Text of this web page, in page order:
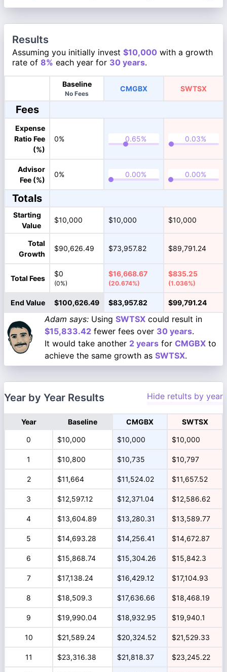
Results
Assuming you initially invest $10,000 with a growth
rate of 8% each year for 30 years.
Baseline
No Fees
CMGBX SWTSX
Fees
Expense
Ratio Fee
(%)
0%
Advisor
Fee (%)
0%
Totals
Starting
Value
$10,000 $10,000 $10,000
Total
Growth
$90,626.49 $73,957.82 $89,791.24
Total Fees
$0
(0%)
$16,668.67
(20.674%)
$835.25
(1.036%)
End Value $100,626.49 $83,957.82 $99,791.24
Adam says: Using SWTSX could result in
$15,833.42 fewer fees over 30 years.
It would take another 2 years for CMGBX to
achieve the same growth as SWTSX.
Year by Year Results Hide retults by year
Year Baseline CMGBX SWTSX
0 $10,000 $10,000 $10,000
1 $10,800 $10,735 $10,797
2 $11,664 $11,524.02 $11,657.52
3 $12,597.12 $12,371.04 $12,586.62
4 $13,604.89 $13,280.31 $13,589.77
5 $14,693.28 $14,256.41 $14,672.87
6 $15,868.74 $15,304.26 $15,842.3
7 $17,138.24 $16,429.12 $17,104.93
8 $18,509.3 $17,636.66 $18,468.19
9 $19,990.04 $18,932.95 $19,940.1
10 $21,589.24 $20,324.52 $21,529.33
11 $23,316.38 $21,818.37 $23,245.22